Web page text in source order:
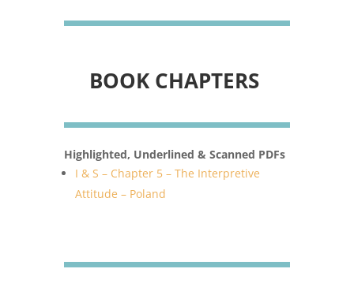
BOOK CHAPTERS
Highlighted, Underlined & Scanned PDFs
I & S – Chapter 5 – The Interpretive
Attitude – Poland